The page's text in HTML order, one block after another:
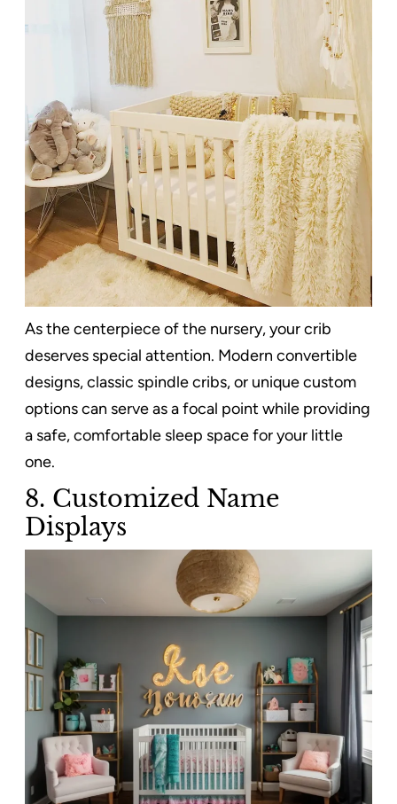
As the centerpiece of the nursery, your crib
deserves special attention. Modern convertible
designs, classic spindle cribs, or unique custom
options can serve as a focal point while providing
a safe, comfortable sleep space for your little
one.
8. Customized Name
Displays